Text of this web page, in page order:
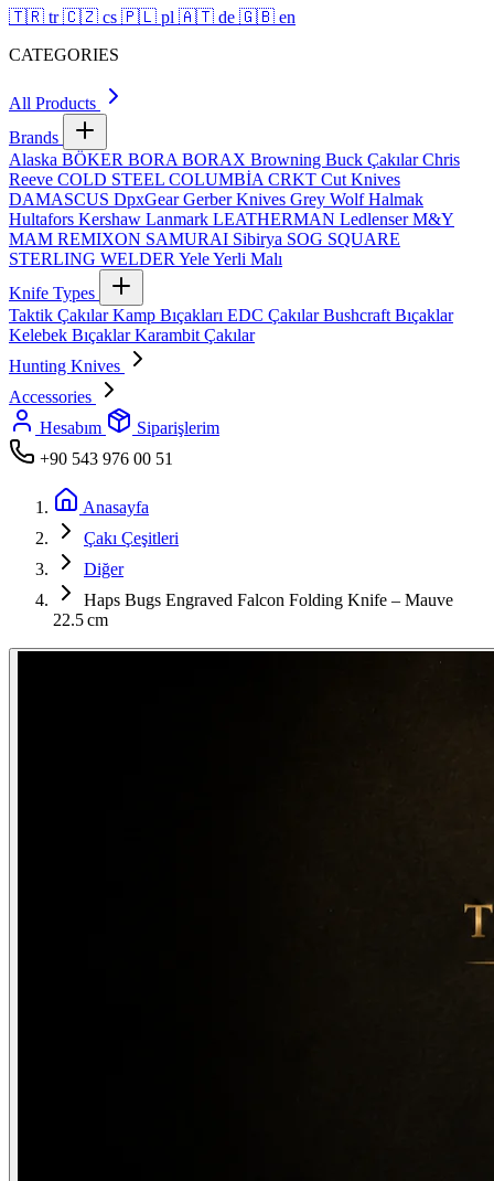
🇹🇷 tr 🇨🇿 cs 🇵🇱 pl 🇦🇹 de 🇬🇧 en
CATEGORIES
All Products
Brands
Alaska BÖKER BORA BORAX Browning Buck ÇakılarChris
Reeve COLD STEEL COLUMBİA CRKT Cut Knives
DAMASCUS DpxGearGerber Knives Grey WolfHalmak
Hultafors Kershaw Lanmark LEATHERMAN LedlenserM&Y
MAM REMIXON SAMURAI Sibirya SOG SQUARE
STERLING WELDER YeleYerli Malı
Knife Types
Taktik ÇakılarKamp Bıçakları EDC ÇakılarBushcraft Bıçaklar
Kelebek BıçaklarKarambit Çakılar
Hunting Knives
Accessories
Hesabım
Siparişlerim
+90 543 976 00 51
Anasayfa
Çakı Çeşitleri
Diğer
Haps Bugs Engraved Falcon Folding Knife – Mauve
22.5 cm